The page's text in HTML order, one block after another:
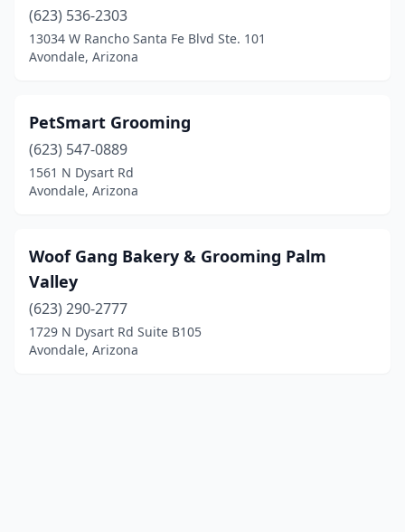
(623) 536-2303
13034 W Rancho Santa Fe Blvd Ste. 101
Avondale, Arizona
PetSmart Grooming
(623) 547-0889
1561 N Dysart Rd
Avondale, Arizona
Woof Gang Bakery & Grooming Palm
Valley
(623) 290-2777
1729 N Dysart Rd Suite B105
Avondale, Arizona